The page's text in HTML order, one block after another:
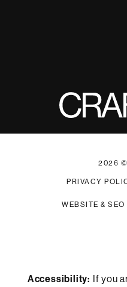
2026 ©
PRIVACY
WEBSITE & SEO
Accessibility: If you